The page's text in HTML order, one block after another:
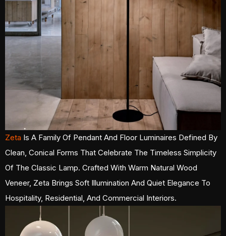
Zeta Is A Family Of Pendant And Floor Luminaires Defined By
Clean, Conical Forms That Celebrate The Timeless Simplicity
Of The Classic Lamp. Crafted With Warm Natural Wood
Veneer, Zeta Brings Soft Illumination And Quiet Elegance To
Hospitality, Residential, And Commercial Interiors.